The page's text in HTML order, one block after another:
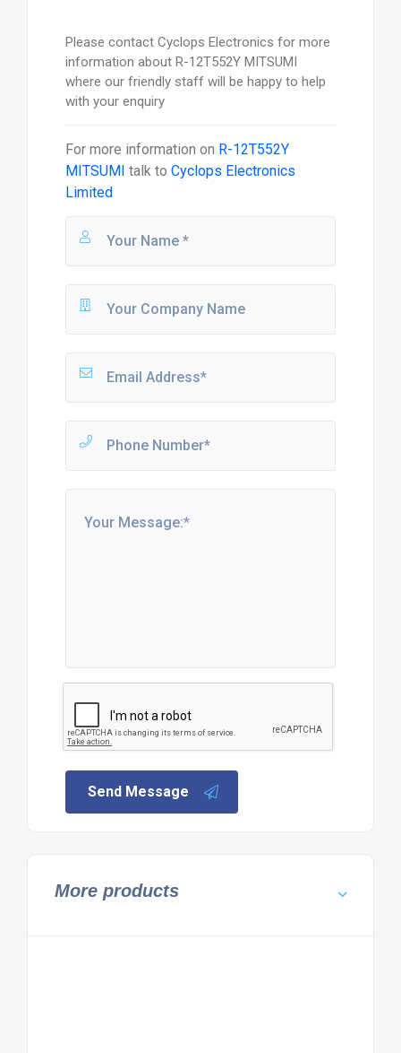
Please contact Cyclops Electronics for more
information about R-12T552Y MITSUMI
where our friendly staff will be happy to help
with your enquiry
For more information on R-12T552Y
MITSUMI talk to Cyclops Electronics
Limited
Send Message
More products